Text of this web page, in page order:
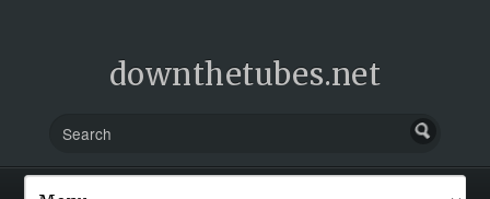
downthetubes.net